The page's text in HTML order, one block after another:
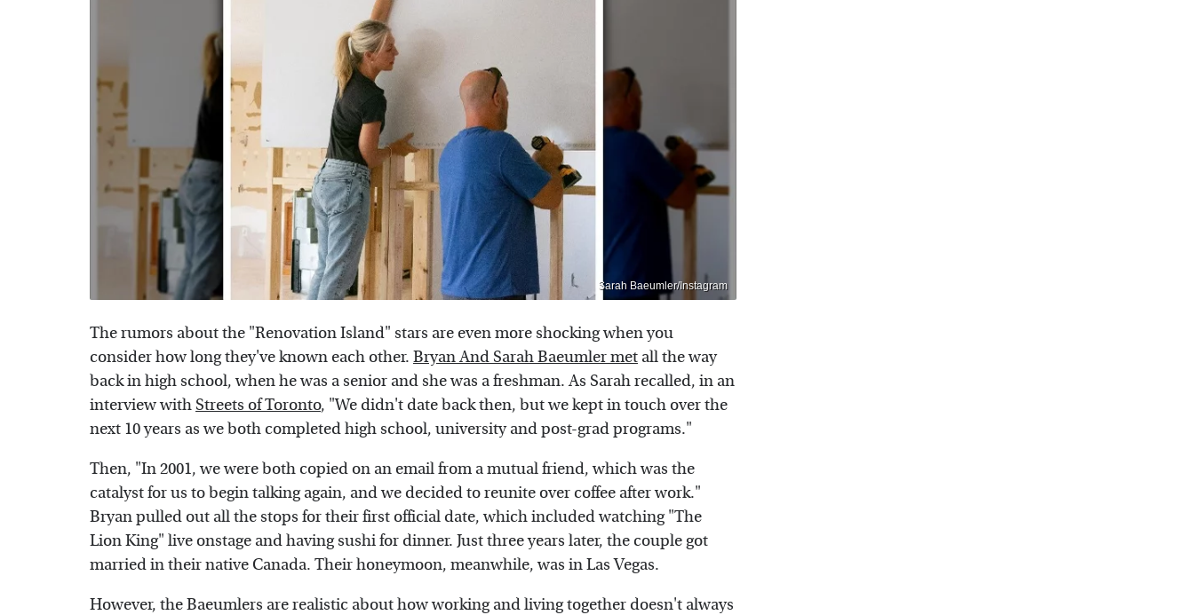
Sarah Baeumler/Instagram
The rumors about the "Renovation Island" stars are even more shocking when you
consider how long they've known each other. Bryan And Sarah Baeumler met all the way
back in high school, when he was a senior and she was a freshman. As Sarah recalled, in an
interview with Streets of Toronto, "We didn't date back then, but we kept in touch over the
next 10 years as we both completed high school, university and post-grad programs."
Then, "In 2001, we were both copied on an email from a mutual friend, which was the
catalyst for us to begin talking again, and we decided to reunite over coffee after work."
Bryan pulled out all the stops for their first official date, which included watching "The
Lion King" live onstage and having sushi for dinner. Just three years later, the couple got
married in their native Canada. Their honeymoon, meanwhile, was in Las Vegas.
However, the Baeumlers are realistic about how working and living together doesn't always